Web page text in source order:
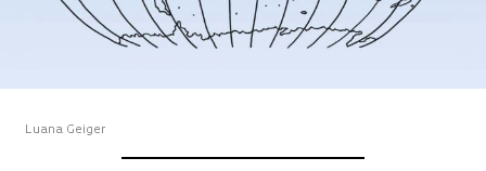
Luana Geiger